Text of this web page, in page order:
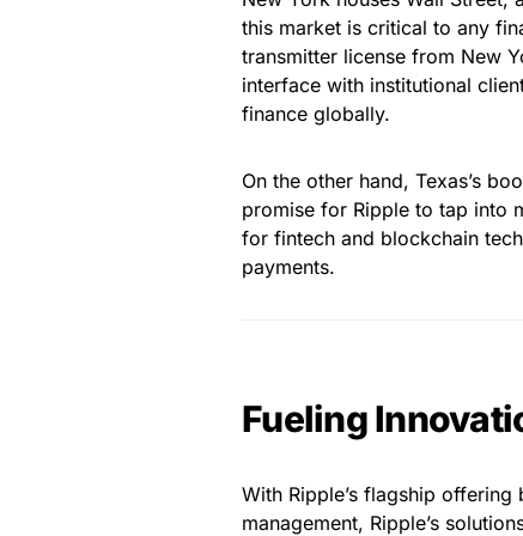
this market is critical to any
transmitter license from New
interface with institutional
finance globally.
On the other hand, Texas’s
promise for Ripple to tap into
for fintech and blockchain
payments.
Fueling
With Ripple’s flagship
management, Ripple’s